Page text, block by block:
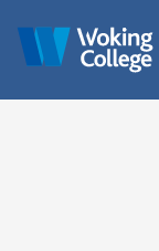
Woking College |
Surrey
Welcome to
College